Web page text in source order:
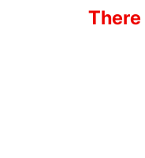
There